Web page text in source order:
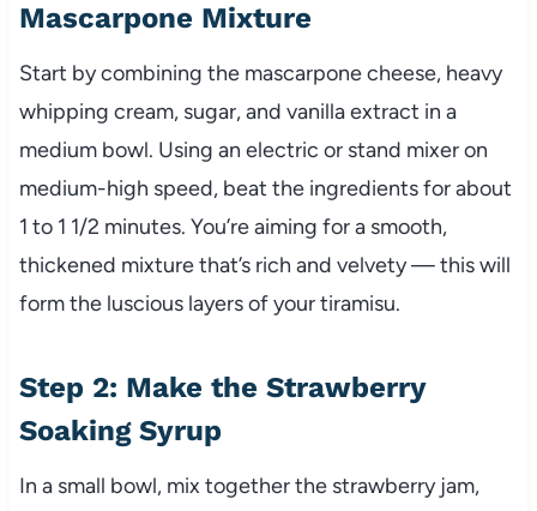
Mascarpone Mixture
Start by combining the mascarpone cheese, heavy
whipping cream, sugar, and vanilla extract in a
medium bowl. Using an electric or stand mixer on
medium-high speed, beat the ingredients for about
1 to 1 1/2 minutes. You’re aiming for a smooth,
thickened mixture that’s rich and velvety — this will
form the luscious layers of your tiramisu.
Step 2: Make the Strawberry
Soaking Syrup
In a small bowl, mix together the strawberry jam,